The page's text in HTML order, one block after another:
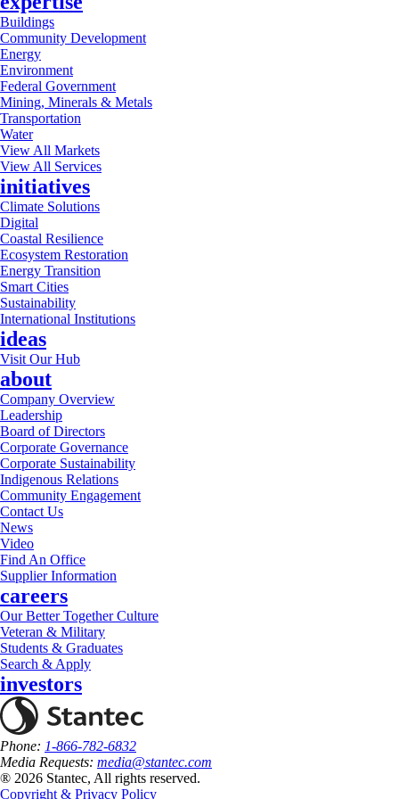
Buildings
Community Development
Energy
Environment
Federal Government
Mining, Minerals & Metals
Transportation
Water
View All Markets
View All Services
initiatives
Climate Solutions
Digital
Coastal Resilience
Ecosystem Restoration
Energy Transition
Smart Cities
Sustainability
International Institutions
ideas
Visit Our Hub
about
Company Overview
Leadership
Board of Directors
Corporate Governance
Corporate Sustainability
Indigenous Relations
Community Engagement
Contact Us
News
Video
Find An Office
Supplier Information
careers
Our Better Together Culture
Veteran & Military
Students & Graduates
Search & Apply
investors
Phone: 1-866-782-6832
Media Requests: media@stantec.com
® 2026 Stantec, All rights reserved.
Copyright & Privacy Policy